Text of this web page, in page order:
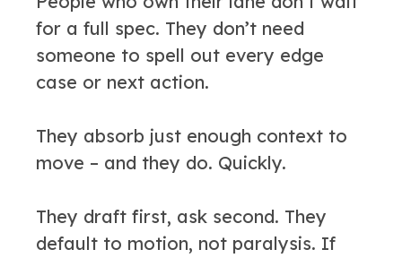
for a full spec. They don’t need
someone to spell out every edge
case or next action.
They absorb just enough context to
move – and they do. Quickly.
They draft first, ask second. They
default to motion, not paralysis. If